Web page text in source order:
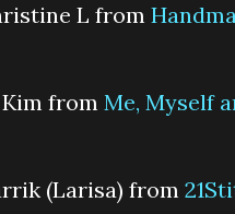
L from
Kim from Me, Myself
(Larisa) from